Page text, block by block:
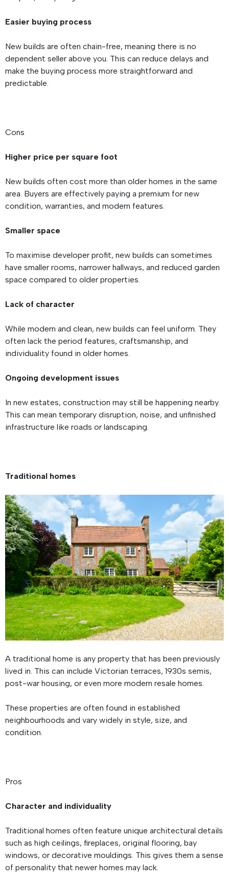
Easier buying process
New builds are often chain-free, meaning there is no
dependent seller above you. This can reduce delays and
make the buying process more straightforward and
predictable.
Cons
Higher price per square foot
New builds often cost more than older homes in the same
area. Buyers are effectively paying a premium for new
condition, warranties, and modern features.
Smaller space
To maximise developer profit, new builds can sometimes
have smaller rooms, narrower hallways, and reduced garden
space compared to older properties.
Lack of character
While modern and clean, new builds can feel uniform. They
often lack the period features, craftsmanship, and
individuality found in older homes.
Ongoing development issues
In new estates, construction may still be happening nearby.
This can mean temporary disruption, noise, and unfinished
infrastructure like roads or landscaping.
Traditional homes
A traditional home is any property that has been previously
lived in. This can include Victorian terraces, 1930s semis,
post-war housing, or even more modern resale homes.
These properties are often found in established
neighbourhoods and vary widely in style, size, and
condition.
Pros
Character and individuality
Traditional homes often feature unique architectural details
such as high ceilings, fireplaces, original flooring, bay
windows, or decorative mouldings. This gives them a sense
of personality that newer homes may lack.